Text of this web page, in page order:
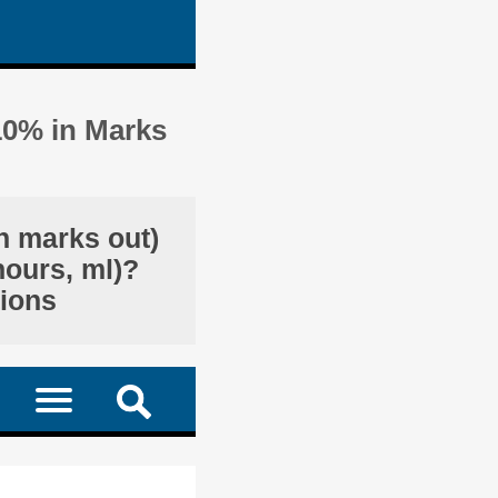
in Marks
marks out)
ml)?